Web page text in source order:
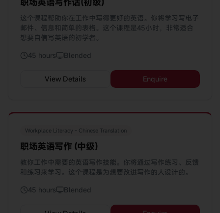
这个课程帮助你在工作中写得更好的英语。你将学习写电子
邮件、信息和简单的表格。这个课程是45小时，非常适合
想要自信写英语的初学者。
45 hours
Blended
View Details Enquire
Workplace Literacy - Chinese Translation
职场英语写作 (中级)
教你工作中需要的英语写作技能。你将通过写作练习、反馈
和练习来学习。这个课程是为想要改进写作的人设计的。
45 hours
Blended